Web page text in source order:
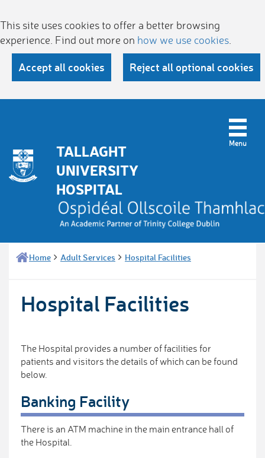
This site uses cookies to offer a better browsing
experience. Find out more on how we use cookies
Accept all cookies Reject all optional cookies
TALLAGHT
UNIVERSITY
HOSPITAL
Home Adult Services Hospital Facilities
Hospital Facilities
The Hospital provides a number of facilities for
patients and visitors the details of which can be found
below.
Banking Facility
There is an ATM machine in the main entrance hall of
the Hospital.